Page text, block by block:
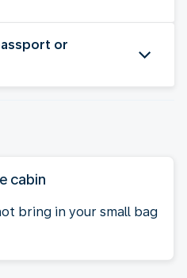
or
cabin
bring in your small bag